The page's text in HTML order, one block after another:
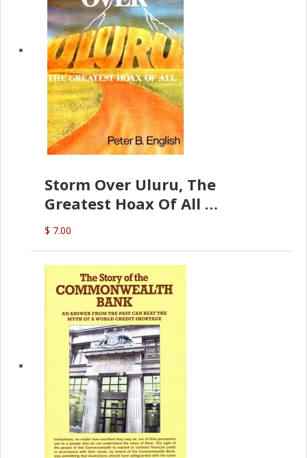
Storm Over Uluru, The
Greatest Hoax Of All
(P.B. English)
$ 7.00